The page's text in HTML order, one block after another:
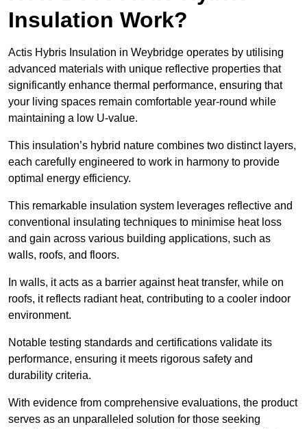
Insulation Work?
Actis Hybris Insulation in Weybridge operates by utilising
advanced materials with unique reflective properties that
significantly enhance thermal performance, ensuring that
your living spaces remain comfortable year-round while
maintaining a low U-value.
This insulation’s hybrid nature combines two distinct layers,
each carefully engineered to work in harmony to provide
optimal energy efficiency.
This remarkable insulation system leverages reflective and
conventional insulating techniques to minimise heat loss
and gain across various building applications, such as
walls, roofs, and floors.
In walls, it acts as a barrier against heat transfer, while on
roofs, it reflects radiant heat, contributing to a cooler indoor
environment.
Notable testing standards and certifications validate its
performance, ensuring it meets rigorous safety and
durability criteria.
With evidence from comprehensive evaluations, the product
serves as an unparalleled solution for those seeking